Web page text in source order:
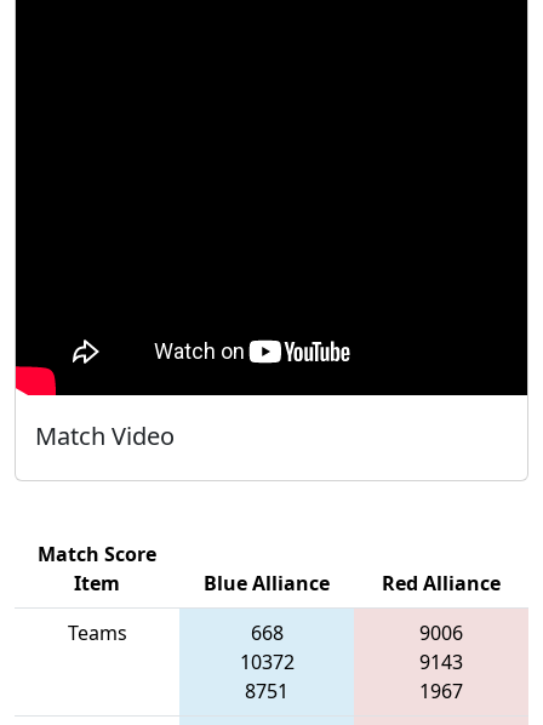
Match Video
Match Score
Item
Blue Alliance
Red Alliance
Teams
668
10372
8751
9006
9143
1967